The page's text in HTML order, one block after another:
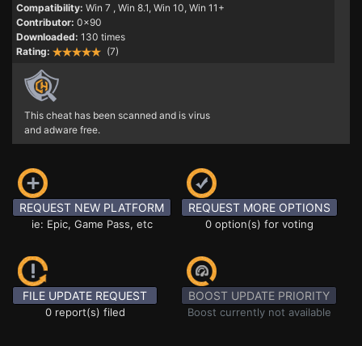
Compatibility: Win 7 , Win 8.1, Win 10, Win 11+
Contributor: 0x90
Downloaded: 130 times
Rating:
(7)
This cheat has been scanned and is virus
and adware free.
REQUEST NEW PLATFORM
ie: Epic, Game Pass, etc
REQUEST MORE OPTIONS
0 option(s) for voting
FILE UPDATE REQUEST
0 report(s) filed
BOOST UPDATE PRIORITY
Boost currently not available